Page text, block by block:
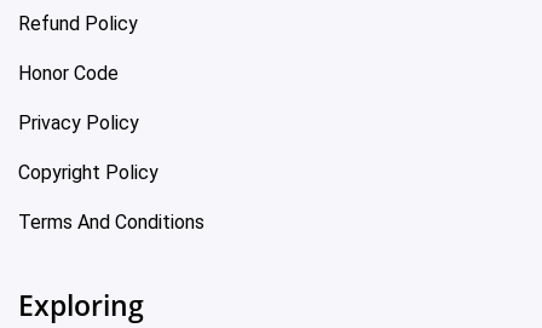
Refund Policy
Honor Code
Privacy Policy
Copyright Policy
Terms And Conditions
Exploring